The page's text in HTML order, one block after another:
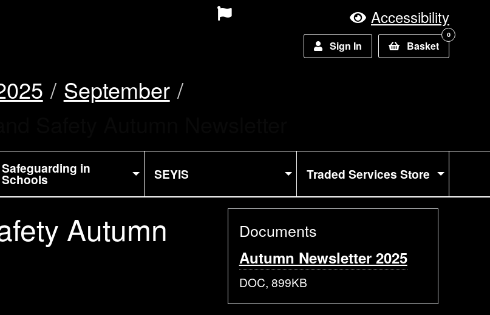
Accessibility
Sign In Basket
0
September
Safeguarding in
Schools SEYIS Traded Services Store
Autumn
Documents
Autumn Newsletter 2025
DOC, 899KB